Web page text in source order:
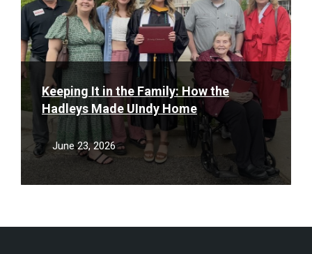
Keeping It in the Family: How the
Hadleys Made UIndy Home
June 23, 2026